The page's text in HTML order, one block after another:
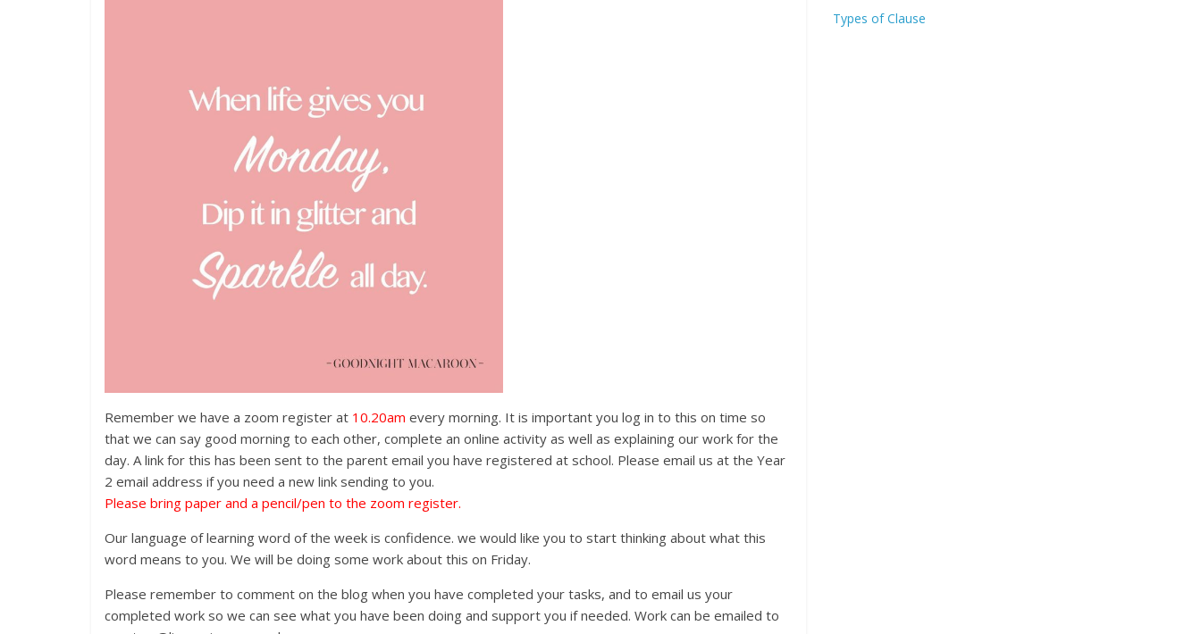
Remember we have a zoom register at 10.20am every morning. It is important you log in to this on time so
that we can say good morning to each other, complete an online activity as well as explaining our work for the
day. A link for this has been sent to the parent email you have registered at school. Please email us at the Year
2 email address if you need a new link sending to you.
Please bring paper and a pencil/pen to the zoom register.
Our language of learning word of the week is confidence. we would like you to start thinking about what this
word means to you. We will be doing some work about this on Friday.
Please remember to comment on the blog when you have completed your tasks, and to email us your
completed work so we can see what you have been doing and support you if needed. Work can be emailed to
Types of Clause